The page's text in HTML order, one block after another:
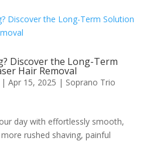
Discover the Long-Term
Hair Removal
| Apr 15, 2025 | Soprano Trio
day with effortlessly smooth,
rushed shaving, painful